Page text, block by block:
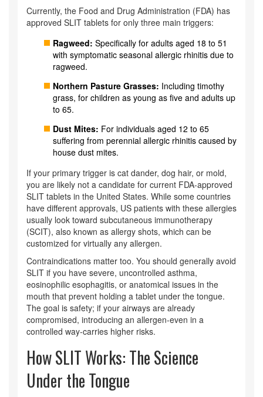
Currently, the Food and Drug Administration (FDA) has
approved SLIT tablets for only three main triggers:
Ragweed: Specifically for adults aged 18 to 51
with symptomatic seasonal allergic rhinitis due to
ragweed.
Northern Pasture Grasses: Including timothy
grass, for children as young as five and adults up
to 65.
Dust Mites: For individuals aged 12 to 65
suffering from perennial allergic rhinitis caused by
house dust mites.
If your primary trigger is cat dander, dog hair, or mold,
you are likely not a candidate for current FDA-approved
SLIT tablets in the United States. While some countries
have different approvals, US patients with these allergies
usually look toward subcutaneous immunotherapy
(SCIT), also known as allergy shots, which can be
customized for virtually any allergen.
Contraindications matter too. You should generally avoid
SLIT if you have severe, uncontrolled asthma,
eosinophilic esophagitis, or anatomical issues in the
mouth that prevent holding a tablet under the tongue.
The goal is safety; if your airways are already
compromised, introducing an allergen-even in a
controlled way-carries higher risks.
How SLIT Works: The Science
Under the Tongue